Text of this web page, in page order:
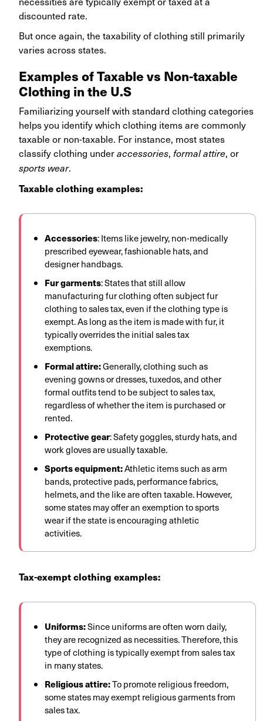
discounted rate.
But once again, the taxability of clothing still primarily
varies across states.
Examples of Taxable vs Non-taxable
Clothing in the U.S
Familiarizing yourself with standard clothing categories
helps you identify which clothing items are commonly
taxable or non-taxable. For instance, most states
classify clothing underaccessories, formal attire, or
sports wear.
Taxable clothing examples:
Accessories: Items like jewelry, non-medically
prescribed eyewear, fashionable hats, and
designer handbags.
Fur garments: States that still allow
manufacturing fur clothing often subject fur
clothing to sales tax, even if the clothing type is
exempt. As long as the item is made with fur, it
typically overrides the initial sales tax
exemptions.
Formal attire:Generally, clothing such as
evening gowns or dresses, tuxedos, and other
formal outfits tend to be subject to sales tax,
regardless of whether the item is purchased or
rented.
Protective gear: Safety goggles, sturdy hats, and
work gloves are usually taxable.
Sports equipment:Athletic items such as arm
bands, protective pads, performance fabrics,
helmets, and the like are often taxable. However,
some states may offer an exemption to sports
wear if the state is encouraging athletic
activities.
Tax-exempt clothing examples:
Uniforms:Since uniforms are often worn daily,
they are recognized as necessities. Therefore, this
type of clothing is typically exempt from sales tax
in many states.
Religious attire:To promote religious freedom,
some states may exempt religious garments from
sales tax.